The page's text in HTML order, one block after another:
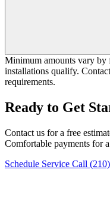
Minimum amounts vary
installations qualify.
requirements.
Ready to Get
Contact us for a free
Comfortable payments for
Schedule Service Call